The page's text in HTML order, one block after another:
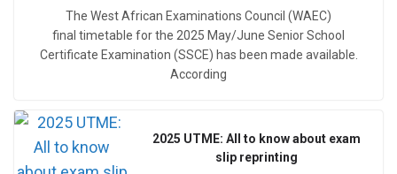
The West African Examinations Council (WAEC)
final timetable for the 2025 May/June Senior School
Certificate Examination (SSCE) has been made available.
According
2025 UTME: All to know about exam
slip reprinting